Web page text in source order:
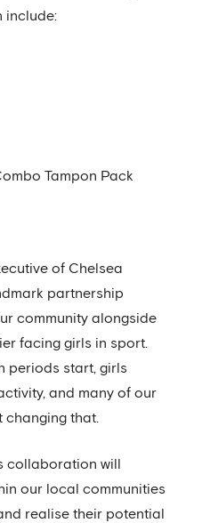
include:
Tampon Pack
of Chelsea
partnership
community alongside
facing girls in sport.
periods start, girls
and many of our
changing that.
collaboration will
our local communities
realise their potential